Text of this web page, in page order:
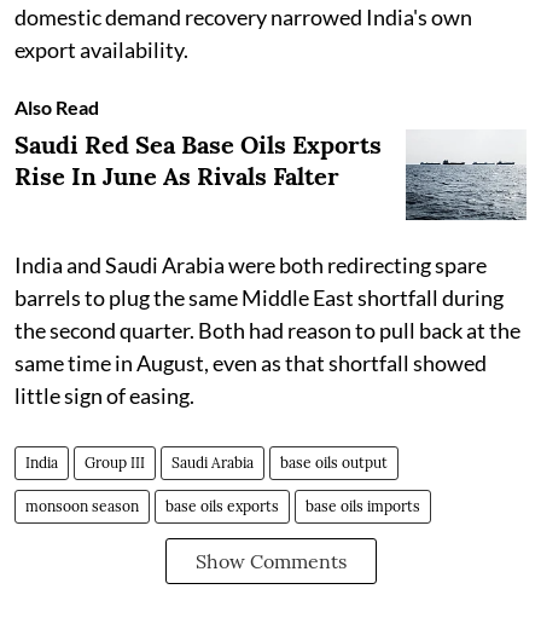
domestic demand recovery narrowed India's own
export availability.
Also Read
Saudi Red Sea Base Oils Exports
Rise In June As Rivals Falter
India and Saudi Arabia were both redirecting spare
barrels to plug the same Middle East shortfall during
the second quarter. Both had reason to pull back at the
same time in August, even as that shortfall showed
little sign of easing.
India Group III Saudi Arabia base oils output
monsoon season base oils exports base oils imports
Show Comments